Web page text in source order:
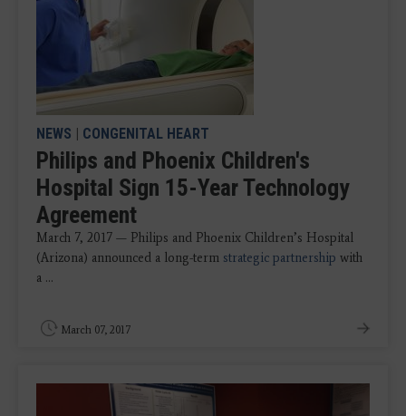
NEWS | CONGENITAL HEART
Philips and Phoenix Children's
Hospital Sign 15-Year Technology
Agreement
March 7, 2017 — Philips and Phoenix Children’s Hospital
(Arizona) announced a long-term strategic partnership with
a ...
March 07, 2017